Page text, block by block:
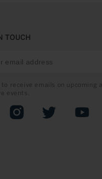
TOUCH
to receive emails on upcoming
events.
InstagramTwitter YouTube